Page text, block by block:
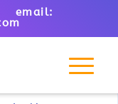
email: